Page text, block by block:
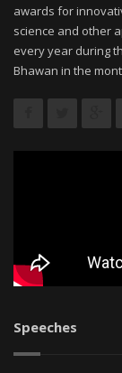
awards for
science and other
every year during
Bhawan in the
Speeches